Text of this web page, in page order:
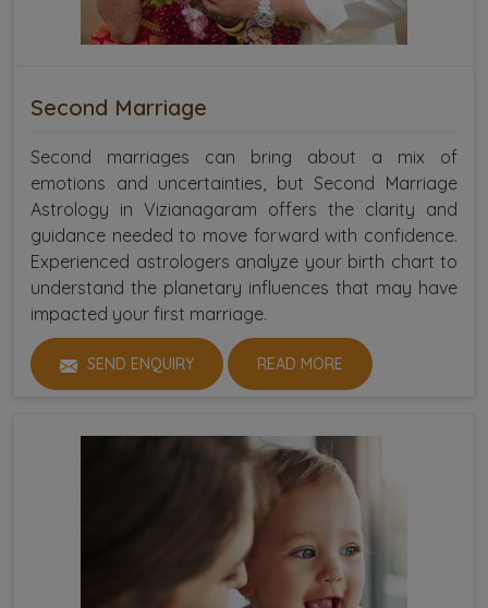
Second Marriage
Second marriages can bring about a mix of
emotions and uncertainties, but Second Marriage
Astrology in Vizianagaram offers the clarity and
guidance needed to move forward with confidence.
Experienced astrologers analyze your birth chart to
understand the planetary influences that may have
impacted your first marriage.
SEND ENQUIRY READ MORE